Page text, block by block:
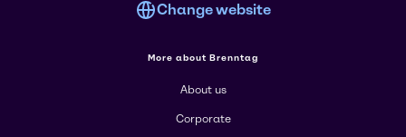
Change website
More about Brenntag
About us
Corporate